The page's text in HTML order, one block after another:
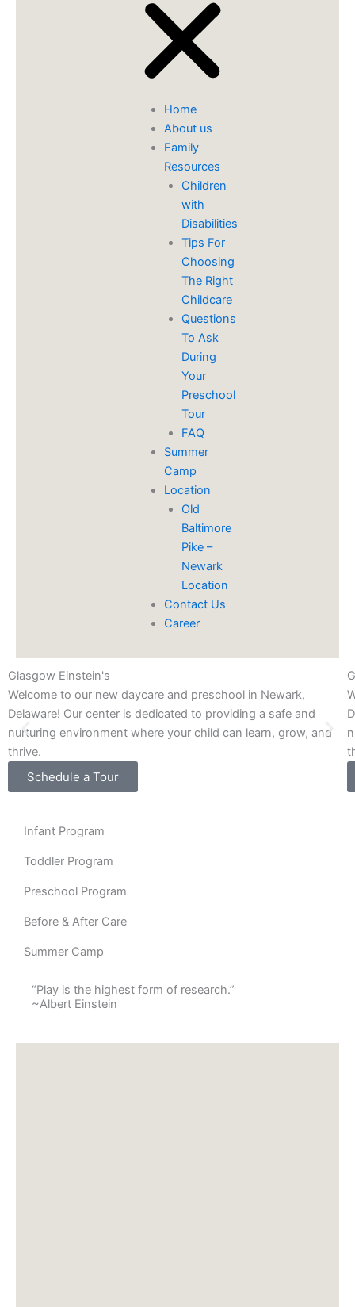
Home
About us
Family
Resources
Children
with
Disabilities
​Tips For
Choosing
The Right
Childcare
Questions
To Ask
During
Your
Preschool
Tour
FAQ
Summer
Camp
Location
Old
Baltimore
Pike –
Newark
Location
Contact Us
Career
Glasgow Einstein's
Welcome to our new daycare and preschool in Newark,
Delaware! Our center is dedicated to providing a safe and
nurturing environment where your child can learn, grow, and
thrive.
Schedule a Tour
Infant Program
Toddler Program
Preschool Program
Before & After Care
Summer Camp
“Play is the highest form of research.”
~Albert Einstein